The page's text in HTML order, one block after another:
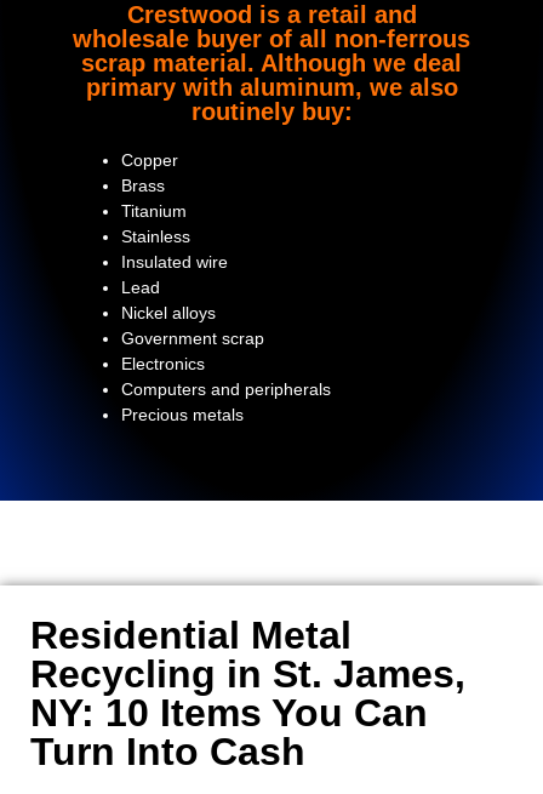
Crestwood is a retail and
wholesale buyer of all non-ferrous
scrap material. Although we deal
primary with aluminum, we also
routinely buy:
Copper
Brass
Titanium
Stainless
Insulated wire
Lead
Nickel alloys
Government scrap
Electronics
Computers and peripherals
Precious metals
Residential Metal
Recycling in St. James,
NY: 10 Items You Can
Turn Into Cash